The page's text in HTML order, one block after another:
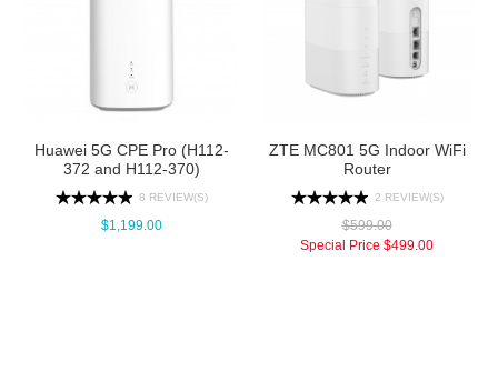
Huawei 5G CPE Pro (H112-
372 and H112-370)
8 REVIEW(S)
$1,199.00
ZTE MC801 5G Indoor WiFi
Router
2 REVIEW(S)
$599.00
Special Price $499.00